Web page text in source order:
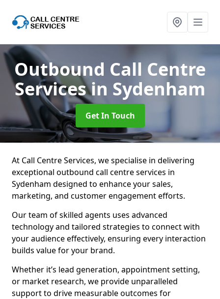
Outbound Call Centre
Servicesin Sydenham
Get In Touch
At Call Centre Services, we specialise in delivering
exceptional outbound call centre services in
Sydenham designed to enhance your sales,
marketing, and customer engagement efforts.
Our team of skilled agents uses advanced
technology and tailored strategies to connect with
your audience effectively, ensuring every interaction
builds value for your brand.
Whether it’s lead generation, appointment setting,
or market research, we provide unparalleled
support to drive measurable outcomes for